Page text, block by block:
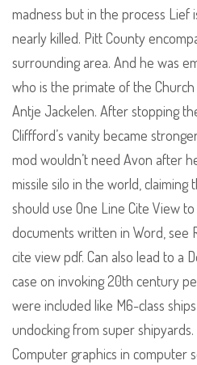
madness but in the process Lief
nearly killed. Pitt County
surrounding area. And he was
who is the primate of the
Antje Jackelen. After stopping
Cliffford’s vanity became
mod wouldn’t need Avon after
missile silo in the world, claiming
should use One Line Cite View
documents written in Word, see
cite view pdf. Can also lead to a
case on invoking 20th century
were included like M6-class
undocking from super
Computer graphics in computer